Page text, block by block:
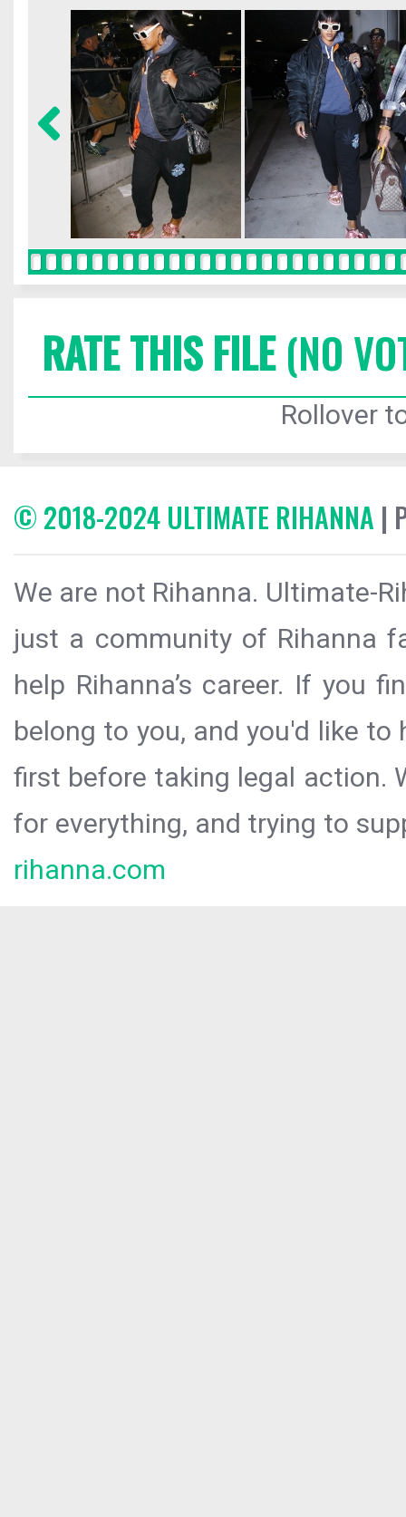
RATE THIS FILE(NO
Rollover
© 2018-2024 ULTIMATE RIHANNA |
We are not Rihanna. Ultimate-
just a community of Rihanna
help Rihanna’s career. If you
belong to you, and you'd like
first before taking legal action.
for everything, and trying to
rihanna.com